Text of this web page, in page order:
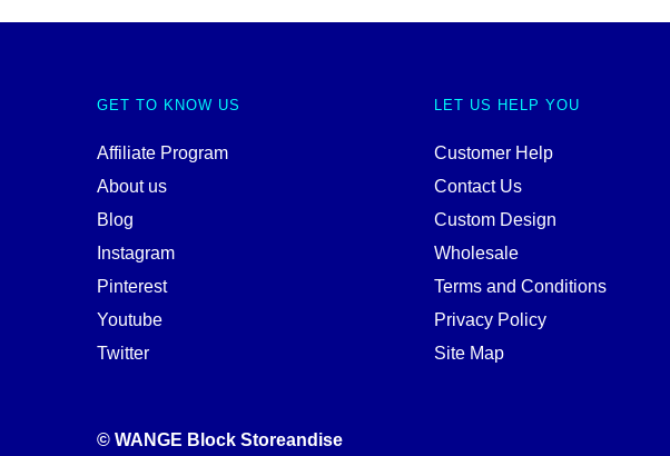
GET TO KNOW US
Affiliate Program
About us
Blog
Instagram
Pinterest
Youtube
Twitter
LET US HELP YOU
Customer Help
Contact Us
Custom Design
Wholesale
Terms and Conditions
Privacy Policy
Site Map
© WANGE Block Storeandise